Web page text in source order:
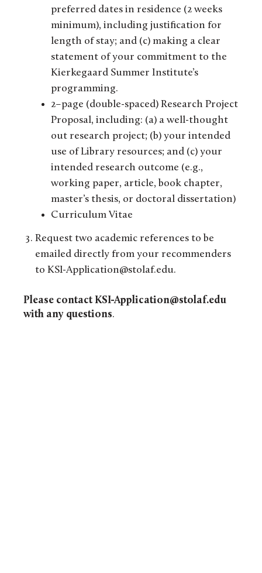
preferred dates in residence (2 weeks
minimum), including justification for
length of stay; and (c) making a clear
statement of your commitment to the
Kierkegaard Summer Institute’s
programming.
2–page (double-spaced) Research Project
Proposal, including: (a) a well-thought
out research project; (b) your intended
use of Library resources; and (c) your
intended research outcome (e.g.,
working paper, article, book chapter,
master’s thesis, or doctoral dissertation)
Curriculum Vitae
Request two academic references to be
emailed directly from your recommenders
to KSI-Application@stolaf.edu.
Please contact KSI-Application@stolaf.edu
with any questions.